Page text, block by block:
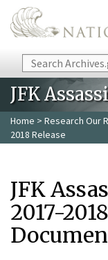
Skip to main content
Search
JFK
Home > Research Our
2018 Release
JFK
2017-